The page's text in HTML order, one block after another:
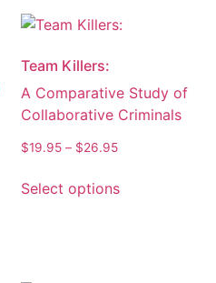
Team Killers:
A Comparative Study of
Collaborative Criminals
$19.95 – $26.95
Select options